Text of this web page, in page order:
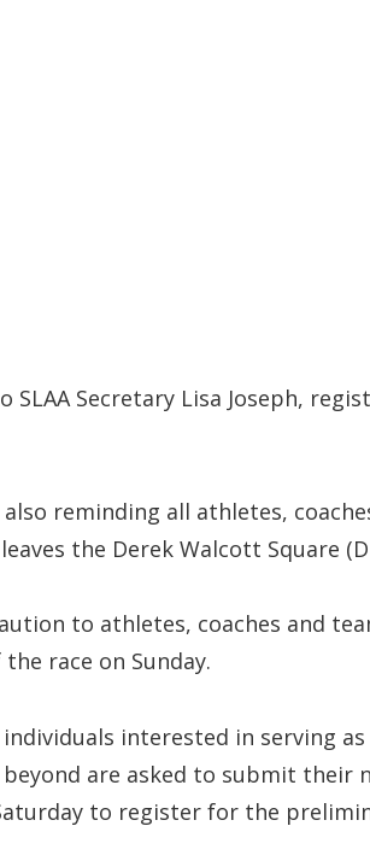
SLAA Secretary Lisa Joseph,
also reminding all athletes,
the Derek Walcott Square
to athletes, coaches and
race on Sunday.
individuals interested in serving
beyond are asked to submit their
to register for the